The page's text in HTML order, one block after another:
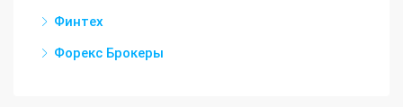
Финтех
Форекс Брокеры